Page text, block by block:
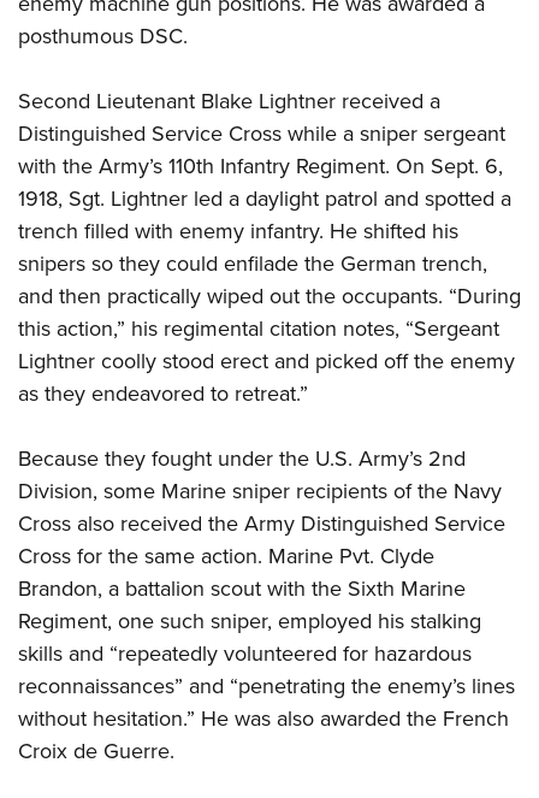
posthumous DSC.
Second Lieutenant Blake Lightner received a
Distinguished Service Cross while a sniper sergeant
with the Army’s 110th Infantry Regiment. On Sept. 6,
1918, Sgt. Lightner led a daylight patrol and spotted a
trench filled with enemy infantry. He shifted his
snipers so they could enfilade the German trench,
and then practically wiped out the occupants. “During
this action,” his regimental citation notes, “Sergeant
Lightner coolly stood erect and picked off the enemy
as they endeavored to retreat.”
Because they fought under the U.S. Army’s 2nd
Division, some Marine sniper recipients of the Navy
Cross also received the Army Distinguished Service
Cross for the same action. Marine Pvt. Clyde
Brandon, a battalion scout with the Sixth Marine
Regiment, one such sniper, employed his stalking
skills and “repeatedly volunteered for hazardous
reconnaissances” and “penetrating the enemy’s lines
without hesitation.” He was also awarded the French
Croix de Guerre.